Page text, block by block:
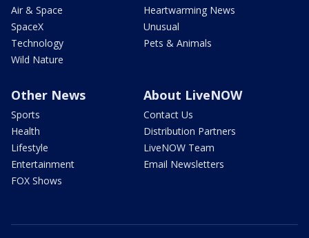
Air & Space
SpaceX
Technology
Wild Nature
Heartwarming News
Unusual
Pets & Animals
Other News
Sports
Health
Lifestyle
Entertainment
FOX Shows
About LiveNOW
Contact Us
Distribution Partners
LiveNOW Team
Email Newsletters